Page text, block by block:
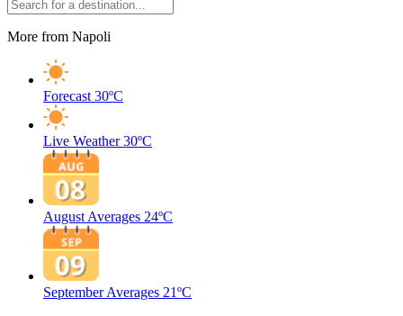
More from Napoli
Forecast 30ºC
Live Weather 30ºC
August Averages 24ºC
September Averages 21ºC